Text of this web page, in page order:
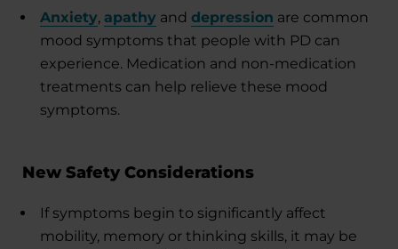
Anxiety, apathy and depression are common
mood symptoms that people with PD can
experience. Medication and non-medication
treatments can help relieve these mood
symptoms.
New Safety Considerations
If symptoms begin to significantly affect
mobility, memory or thinking skills, it may be